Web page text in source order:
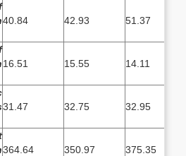
40.84 42.93 51.37
16.51 15.55 14.11
31.47 32.75 32.95
364.64 350.97 375.35